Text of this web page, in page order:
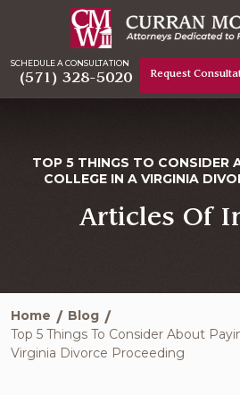
SCHEDULE A CONSULTATION
(571) 328-5020 Request
TOP 5 THINGS TO CONSIDER
COLLEGE IN A VIRGINIA
Articles Of
Home
Blog
Top 5 Things To Consider About
Virginia Divorce Proceeding